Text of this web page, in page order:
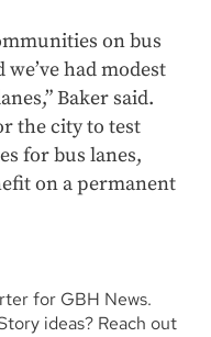
on bus
had modest
Baker said.
the city to test
for bus lanes,
on a permanent
for GBH News.
ideas? Reach out